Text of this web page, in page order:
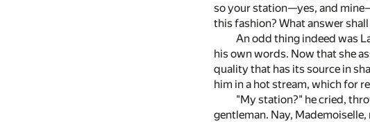
so your station—yes, and
this fashion? What answer
An odd thing indeed was
his own words. Now that she
quality that has its source in
him in a hot stream, which for
"My station?" he cried,
gentleman. Nay,